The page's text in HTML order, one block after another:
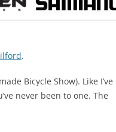
.
Bicycle Show). Like I’ve
never been to one. The